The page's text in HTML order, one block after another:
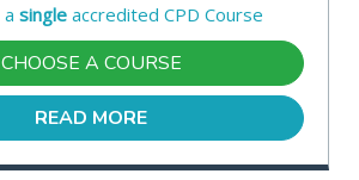
singleaccredited CPD Course
CHOOSE A COURSE
READ MORE